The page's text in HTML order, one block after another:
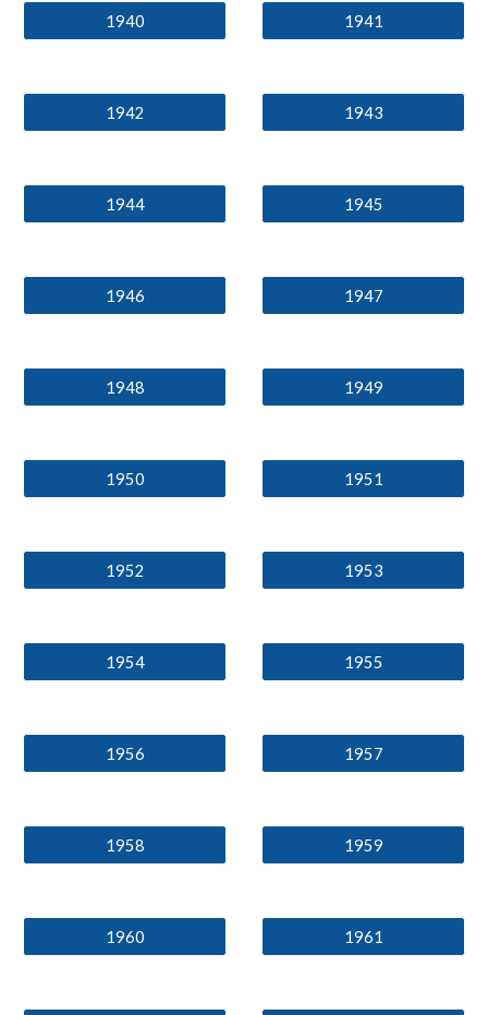
1940 1941
1942 1943
1944 1945
1946 1947
1948 1949
1950 1951
1952 1953
1954 1955
1956 1957
1958 1959
1960 1961